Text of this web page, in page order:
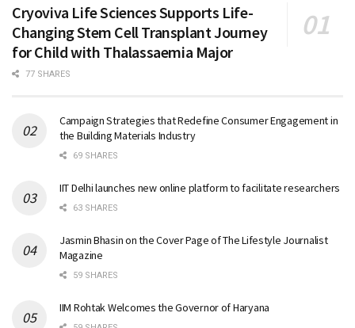
Cryoviva Life Sciences Supports Life-
Changing Stem Cell Transplant Journey
for Child with Thalassaemia Major
77 SHARES
Campaign Strategies that Redefine Consumer Engagement in
the Building Materials Industry
69 SHARES
IIT Delhi launches new online platform to facilitate researchers
63 SHARES
Jasmin Bhasin on the Cover Page of The Lifestyle Journalist
Magazine
59 SHARES
IIM Rohtak Welcomes the Governor of Haryana